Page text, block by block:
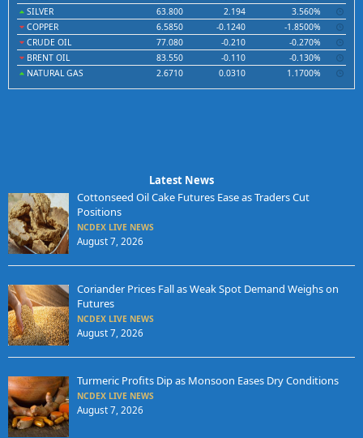
SILVER
63.800 2.194
3.560%
COPPER
6.5850 -0.1240
-1.8500%
CRUDE OIL
77.080 -0.210
-0.270%
BRENT OIL
83.550 -0.110
-0.130%
NATURAL GAS
2.6710 0.0310 1.1700%
Latest News
Cottonseed Oil Cake Futures Ease as Traders Cut
Positions
NCDEX LIVE NEWS
August 7, 2026
Coriander Prices Fall as Weak Spot Demand Weighs on
Futures
NCDEX LIVE NEWS
August 7, 2026
Turmeric Profits Dip as Monsoon Eases Dry Conditions
NCDEX LIVE NEWS
August 7, 2026